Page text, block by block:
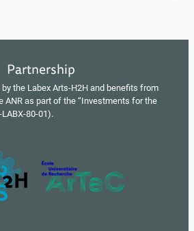
Partnership
the Labex Arts-H2H and benefits from
ANR as part of the “Investments for the
80-01).